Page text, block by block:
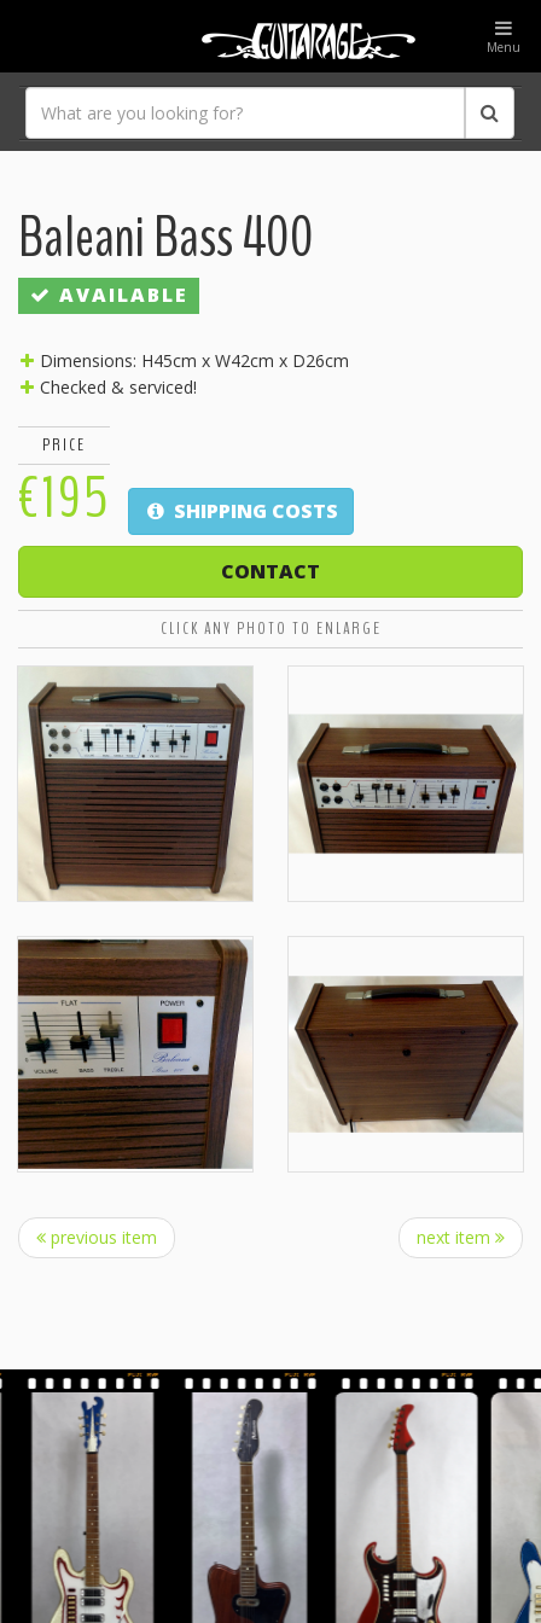
Menu
Baleani Bass 400
AVAILABLE
Dimensions: H45cm x W42cm x D26cm
Checked & serviced!
PRICE
€195 SHIPPING COSTS
CONTACT
CLICK ANY PHOTO TO ENLARGE
previous item next item